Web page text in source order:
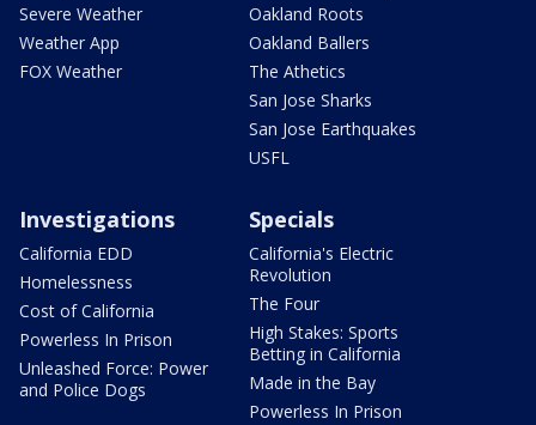
Severe Weather
Weather App
FOX Weather
Oakland Roots
Oakland Ballers
The Athetics
San Jose Sharks
San Jose Earthquakes
USFL
Investigations
California EDD
Homelessness
Cost of California
Powerless In Prison
Unleashed Force: Power
and Police Dogs
Specials
California's Electric
Revolution
The Four
High Stakes: Sports
Betting in California
Made in the Bay
Powerless In Prison